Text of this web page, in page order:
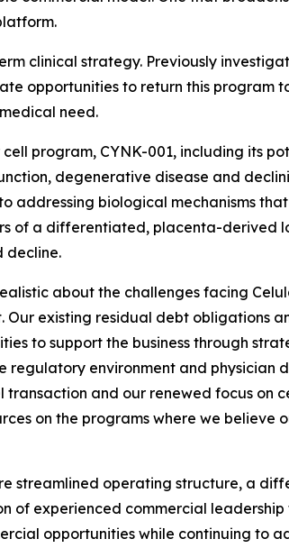
clinical strategy. Previously
opportunities to return this program
need.
program, CYNK-001, including its
degenerative disease and
addressing biological mechanisms
of a differentiated, placenta-derived
decline.
about the challenges facing
existing residual debt obligations
to support the business through
environment and physician
and our renewed focus on
on the programs where we
streamlined operating structure, a
experienced commercial
opportunities while continuing to